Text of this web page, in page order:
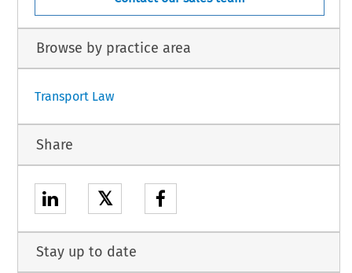
Browse by practice area
Transport Law
Share
𝕏
Stay up to date